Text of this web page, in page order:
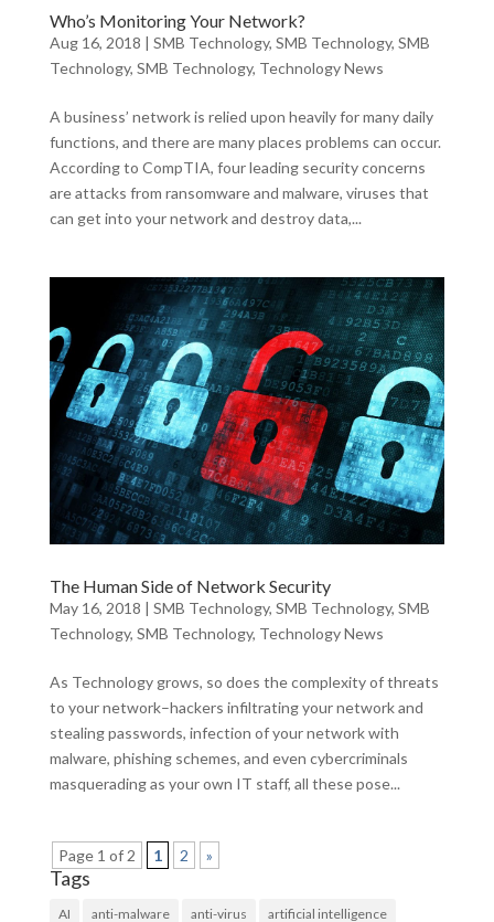
Who’s Monitoring Your Network?
Aug 16, 2018 | SMB Technology, SMB Technology, SMB
Technology, SMB Technology, Technology News
A business’ network is relied upon heavily for many daily
functions, and there are many places problems can occur.
According to CompTIA, four leading security concerns
are attacks from ransomware and malware, viruses that
can get into your network and destroy data,...
The Human Side of Network Security
May 16, 2018 | SMB Technology, SMB Technology, SMB
Technology, SMB Technology, Technology News
As Technology grows, so does the complexity of threats
to your network–hackers infiltrating your network and
stealing passwords, infection of your network with
malware, phishing schemes, and even cybercriminals
masquerading as your own IT staff, all these pose...
Page 1 of 2 1 2 »
Tags
AI anti-malware anti-virus artificial intelligence